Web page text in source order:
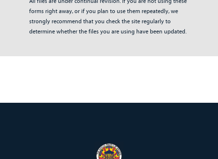
forms right away, or if you plan to use them repeatedly, we
strongly recommend that you check the site regularly to
determine whether the files you are using have been updated.